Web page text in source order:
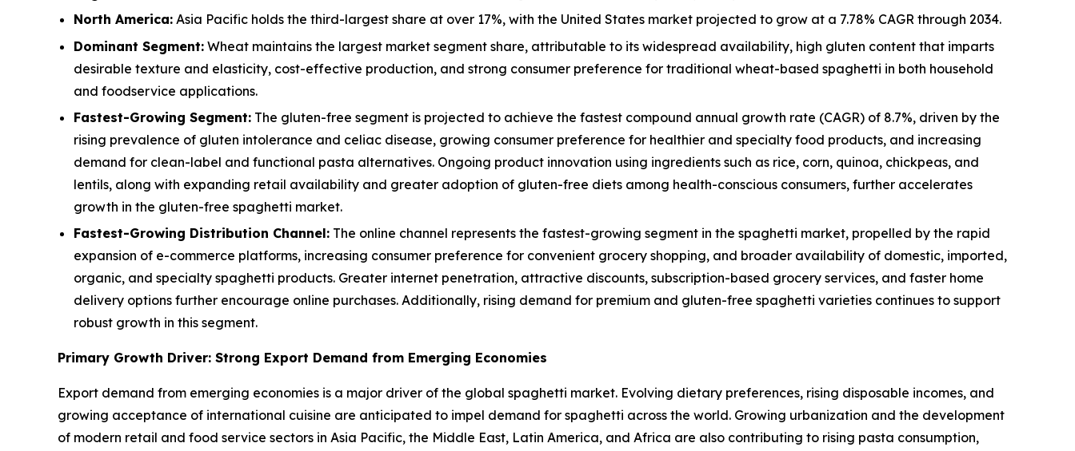
North America: Asia Pacific holds the third-largest share at over 17%, with the United States market projected to grow at a 7.78% CAGR through 2034.
Dominant Segment: Wheat maintains the largest market segment share, attributable to its widespread availability, high gluten content that imparts
desirable texture and elasticity, cost-effective production, and strong consumer preference for traditional wheat-based spaghetti in both household
and foodservice applications.
Fastest-Growing Segment: The gluten-free segment is projected to achieve the fastest compound annual growth rate (CAGR) of 8.7%, driven by the
rising prevalence of gluten intolerance and celiac disease, growing consumer preference for healthier and specialty food products, and increasing
demand for clean-label and functional pasta alternatives. Ongoing product innovation using ingredients such as rice, corn, quinoa, chickpeas, and
lentils, along with expanding retail availability and greater adoption of gluten-free diets among health-conscious consumers, further accelerates
growth in the gluten-free spaghetti market.
Fastest-Growing Distribution Channel: The online channel represents the fastest-growing segment in the spaghetti market, propelled by the rapid
expansion of e-commerce platforms, increasing consumer preference for convenient grocery shopping, and broader availability of domestic, imported,
organic, and specialty spaghetti products. Greater internet penetration, attractive discounts, subscription-based grocery services, and faster home
delivery options further encourage online purchases. Additionally, rising demand for premium and gluten-free spaghetti varieties continues to support
robust growth in this segment.
Primary Growth Driver: Strong Export Demand from Emerging Economies
Export demand from emerging economies is a major driver of the global spaghetti market. Evolving dietary preferences, rising disposable incomes, and
growing acceptance of international cuisine are anticipated to impel demand for spaghetti across the world. Growing urbanization and the development
of modern retail and food service sectors in Asia Pacific, the Middle East, Latin America, and Africa are also contributing to rising pasta consumption,